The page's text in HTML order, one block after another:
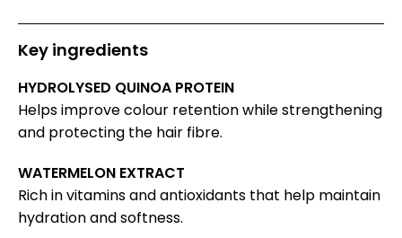
Key ingredients
HYDROLYSED QUINOA PROTEIN
Helps improve colour retention while strengthening
and protecting the hair fibre.
WATERMELON EXTRACT
Rich in vitamins and antioxidants that help maintain
hydration and softness.